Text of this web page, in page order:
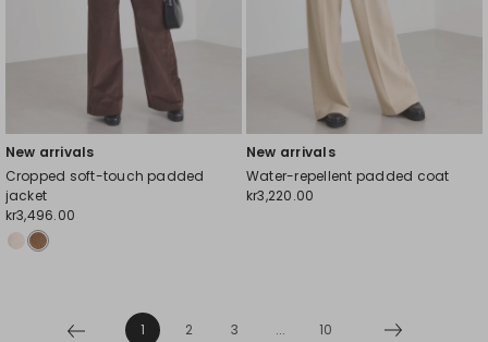
New arrivals
Cropped soft-touch padded
jacket
kr3,496.00
New arrivals
Water-repellent padded coat
kr3,220.00
1 2 3 ... 10